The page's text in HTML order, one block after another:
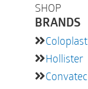
SHOP
BRANDS
Coloplast
Hollister
Convatec